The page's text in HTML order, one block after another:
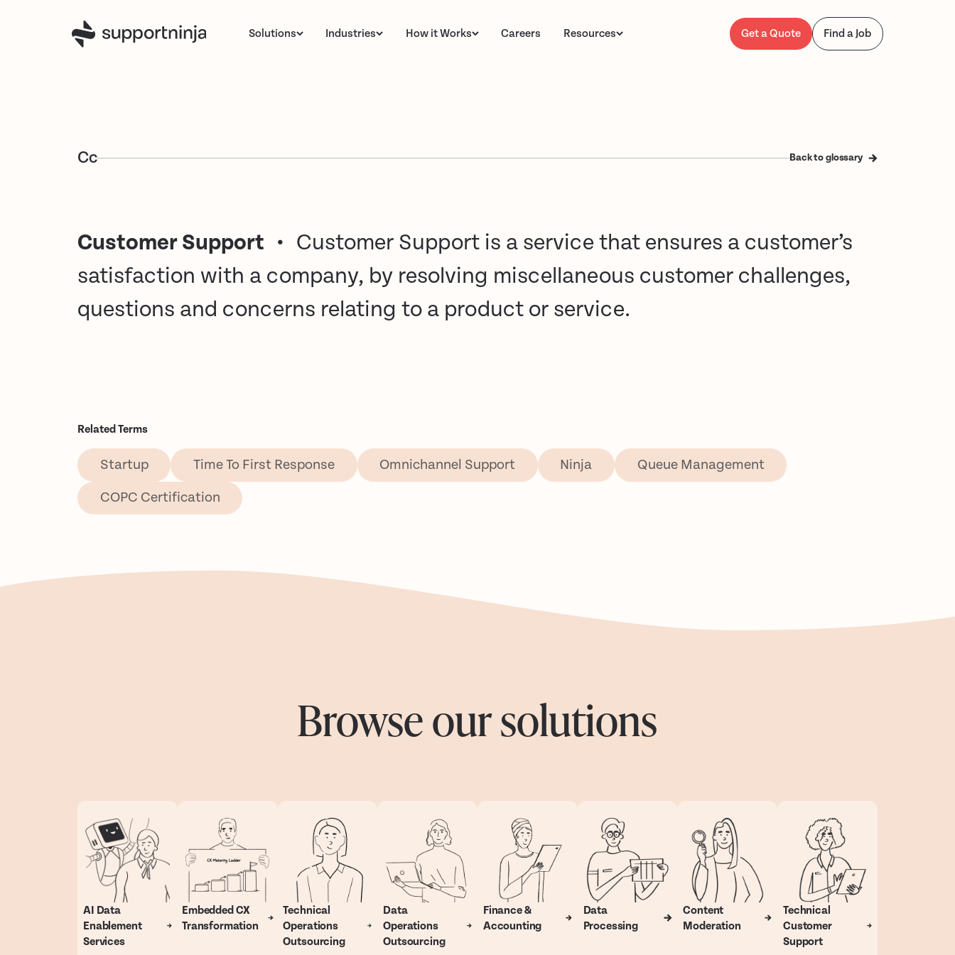
Solutions Industries How it Works Careers Resources Get a Quote Find a Job
Cc Back to glossary
Customer Support • Customer Support is a service that ensures a customer’s
satisfaction with a company, by resolving miscellaneous customer challenges,
questions and concerns relating to a product or service.
Related Terms
Startup Time To First Response Omnichannel Support Ninja Queue Management
COPC Certification
Browse our solutions
AI Data
Enablement
Services
Embedded CX
Transformation
Technical
Operations
Outsourcing
Data
Operations
Outsourcing
Finance &
Accounting
Data
Processing
Content
Moderation
Technical
Customer
Support